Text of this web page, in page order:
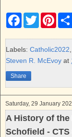
F
e
b
o
k
T
w
t
t
r
P
t
e
e
Labels: Catholic2022
Steven R. McEvoy at
Share
Saturday, 29 January
A History of
Schofield -